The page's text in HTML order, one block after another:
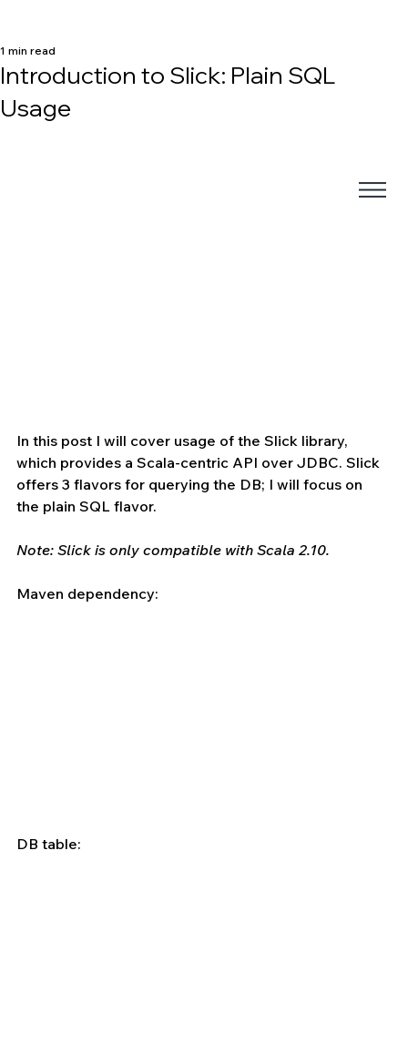
Introduction to Slick: Plain SQL
Usage
1 min read
In this post I will cover usage of the Slick library,
which provides a Scala-centric API over JDBC. Slick
offers 3 flavors for querying the DB; I will focus on
the plain SQL flavor.
Note: Slick is only compatible with Scala 2.10.
Maven dependency:
DB table: